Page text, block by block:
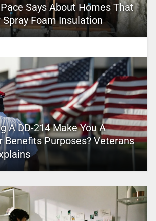
Says About Homes That
Foam Insulation
A DD-214 Make You A
Benefits Purposes? Veterans